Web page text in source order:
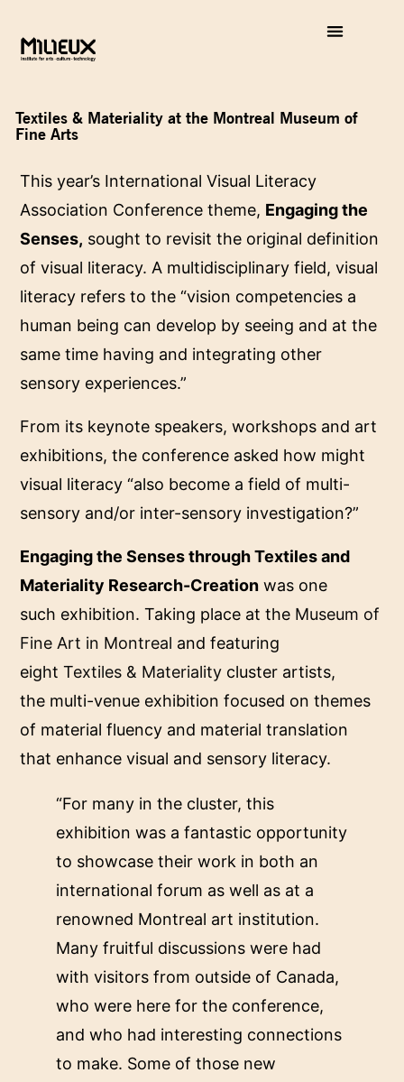
Textiles & Materiality at the Montreal Museum of
Fine Arts
This year’s International Visual Literacy
Association Conference theme, Engaging the
Senses, sought to revisit the original definition
of visual literacy. A multidisciplinary field, visual
literacy refers to the “vision competencies a
human being can develop by seeing and at the
same time having and integrating other
sensory experiences.”
From its keynote speakers, workshops and art
exhibitions, the conference asked how might
visual literacy “also become a field of multi-
sensory and/or inter-sensory investigation?”
Engaging the Senses through Textiles and
Materiality Research-Creation was one
such exhibition. Taking place at the Museum of
Fine Art in Montreal and featuring
eightTextiles & Materiality cluster artists,
the multi-venue exhibition focused on themes
of material fluency and material translation
that enhance visual and sensory literacy.
“For many in the cluster, this
exhibition was a fantastic opportunity
to showcase their work in both an
international forum as well as at a
renowned Montreal art institution.
Many fruitful discussions were had
with visitors from outside of Canada,
who were here for the conference,
and who had interesting connections
to make. Some of those new